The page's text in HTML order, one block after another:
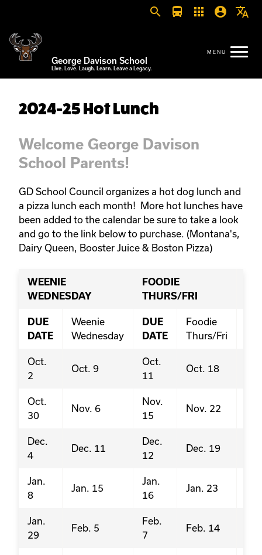
search directions_bus apps account_circle translate
George Davison School
Live. Love. Laugh. Learn. Leave a Legacy.
2024-25 Hot Lunch
Welcome George Davison
School Parents!
GD School Council organizes a hot dog lunch and
a pizza lunch each month! More hot lunches have
been added to the calendar be sure to take a look
and go to the link below to purchase. (Montana's,
Dairy Queen, Booster Juice & Boston Pizza)
WEENIE
WEDNESDAY
FOODIE
THURS/FRI
DUE
DATE
Weenie
Wednesday
DUE
DATE
Foodie
Thurs/Fri
Oct.
2
Oct. 9
Oct.
11
Oct. 18
Oct.
30
Nov. 6
Nov.
15
Nov. 22
Dec.
4
Dec. 11
Dec.
12
Dec. 19
Jan.
8
Jan. 15
Jan.
16
Jan. 23
Jan.
29
Feb. 5
Feb.
7
Feb. 14